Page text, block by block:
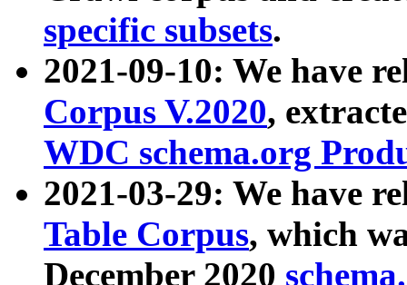
specific subsets.
2021-09-10: We have
Corpus V.2020,
WDC schema.org
2021-03-29: We have
Table Corpus, which
December 2020